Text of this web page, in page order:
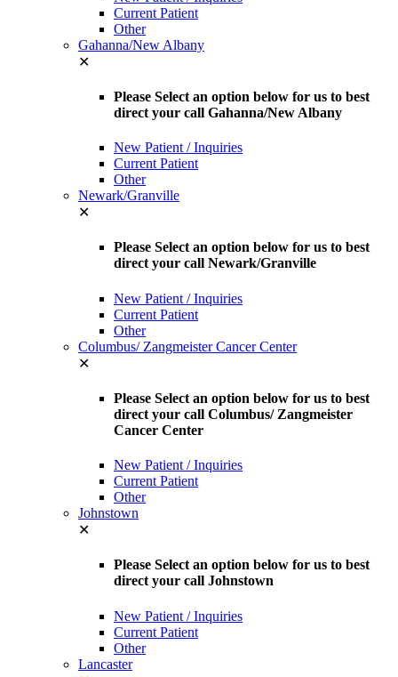
Current Patient
Other
Gahanna/New Albany
✕
Please Select an option below for us to best
direct your call Gahanna/New Albany
New Patient / Inquiries
Current Patient
Other
Newark/Granville
✕
Please Select an option below for us to best
direct your call Newark/Granville
New Patient / Inquiries
Current Patient
Other
Columbus/ Zangmeister Cancer Center
✕
Please Select an option below for us to best
direct your call Columbus/ Zangmeister
Cancer Center
New Patient / Inquiries
Current Patient
Other
Johnstown
✕
Please Select an option below for us to best
direct your call Johnstown
New Patient / Inquiries
Current Patient
Other
Lancaster